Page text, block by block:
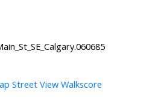
Street View Walkscore